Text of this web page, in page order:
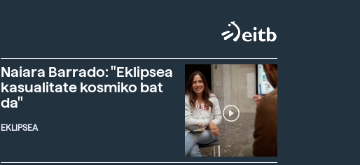
Naiara Barrado: "Eklipsea
kasualitate kosmiko bat
da"
EKLIPSEA